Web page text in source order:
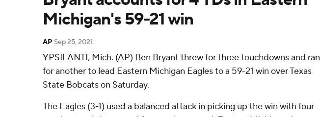
Michigan's 59-21 win
AP Sep 25, 2021
YPSILANTI, Mich. (AP) Ben Bryant threw for three touchdowns and ran
for another to lead Eastern Michigan Eagles to a 59-21 win over Texas
State Bobcats on Saturday.
The Eagles (3-1) used a balanced attack in picking up the win with four